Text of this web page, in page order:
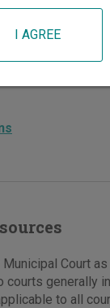
Court
generally
to all
I AGREE